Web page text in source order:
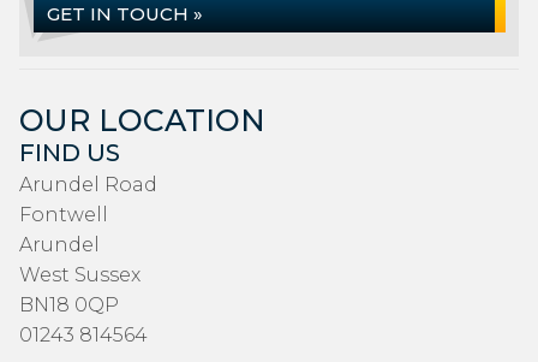
GET IN TOUCH »
OUR LOCATION
FIND US
Arundel Road
Fontwell
Arundel
West Sussex
BN18 0QP
01243 814564